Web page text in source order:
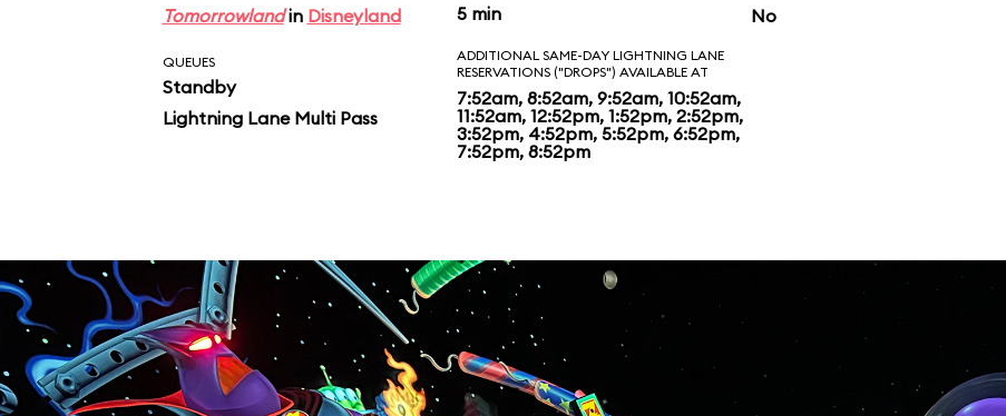
Tomorrowlandin Disneyland 5 min No
QUEUES
Standby
Lightning Lane Multi Pass
ADDITIONAL SAME-DAY LIGHTNING LANE
RESERVATIONS ("DROPS") AVAILABLE AT
7:52am, 8:52am, 9:52am, 10:52am,
11:52am, 12:52pm, 1:52pm, 2:52pm,
3:52pm, 4:52pm, 5:52pm, 6:52pm,
7:52pm, 8:52pm